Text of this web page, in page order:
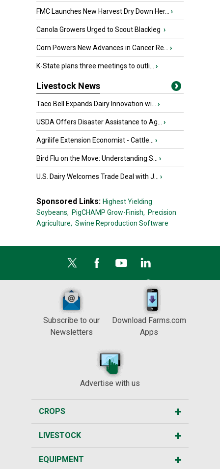
FMC Launches New Harvest Dry Down Her... ›
Canola Growers Urged to Scout Blackleg ›
Corn Powers New Advances in Cancer Re... ›
K-State plans three meetings to outli... ›
Livestock News
Taco Bell Expands Dairy Innovation wi... ›
USDA Offers Disaster Assistance to Ag... ›
Agrilife Extension Economist - Cattle... ›
Bird Flu on the Move: Understanding S... ›
U.S. Dairy Welcomes Trade Deal with J... ›
Sponsored Links: Highest Yielding
Soybeans, PigCHAMP Grow-Finish, Precision
Agriculture, Swine Reproduction Software
Subscribe to our
Newsletters
Download Farms.com
Apps
Advertise with us
CROPS
LIVESTOCK
EQUIPMENT